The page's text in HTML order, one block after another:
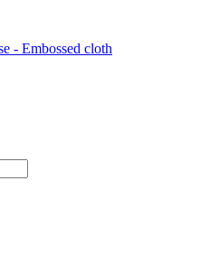
- Embossed cloth